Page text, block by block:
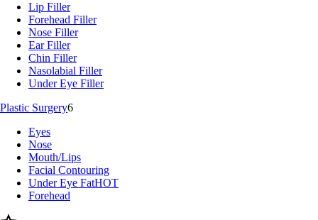
Lip Filler
Forehead Filler
Nose Filler
Ear Filler
Chin Filler
Nasolabial Filler
Under Eye Filler
Plastic Surgery6
Eyes
Nose
Mouth/Lips
Facial Contouring
Under Eye FatHOT
Forehead